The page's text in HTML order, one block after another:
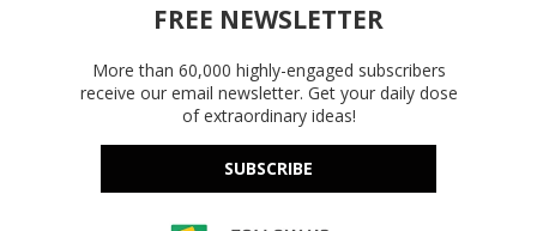
FREE NEWSLETTER
More than 60,000 highly-engaged subscribers
receive our email newsletter. Get your daily dose
of extraordinary ideas!
SUBSCRIBE